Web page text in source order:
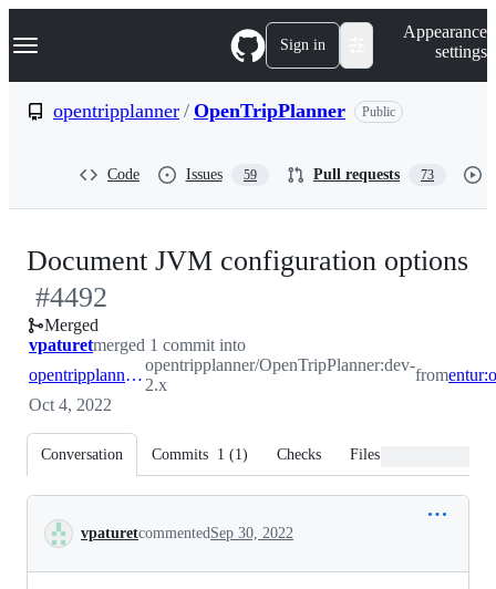
k
p
Navigation Menu Sign in
Appearance
settings
opentripplanner / OpenTripPlanner Public
Code Issues 59 Pull requests 73
Document JVM configuration options
#4492
Merged
vpaturetmerged 1 commit into
opentripplanner:dev-2.x
opentripplanner/OpenTripPlanner:dev-
2.x
from
Oct 4, 2022
Conversation Commits 1 (1) Checks Files changed
Conversation
vpaturetcommentedSep 30, 2022